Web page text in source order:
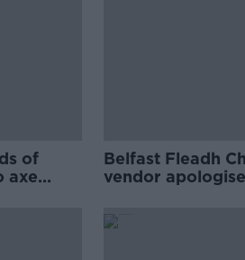
of
axe
Belfast Fleadh
vendor